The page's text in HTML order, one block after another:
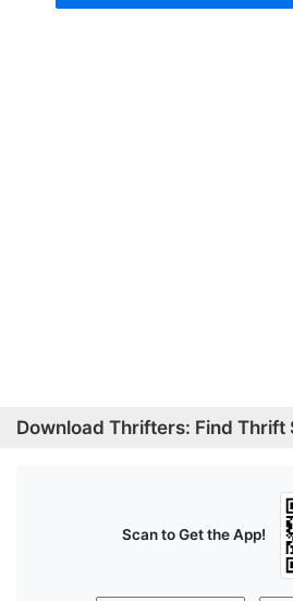
Download Thrifters: Find Thrift
Scan to Get the App!